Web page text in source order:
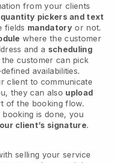
from your clients
pickers and text
fields mandatory or not.
where the customer
and a scheduling
customer can pick
availabilities.
client to communicate
they can also upload
of the booking flow.
is done, you
client’s signature.
selling your service